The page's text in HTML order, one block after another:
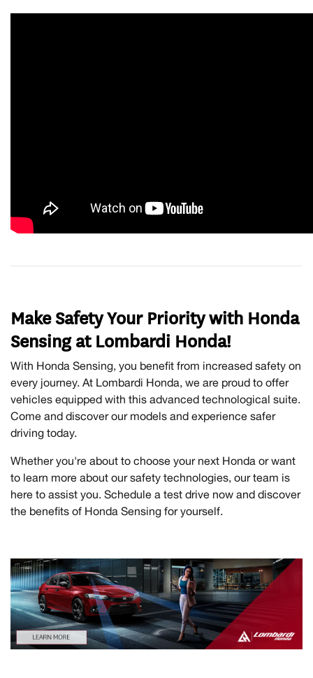
Make Safety Your Priority with Honda
Sensing at Lombardi Honda!
With Honda Sensing, you benefit from increased safety on
every journey. At Lombardi Honda, we are proud to offer
vehicles equipped with this advanced technological suite.
Come and discover our models and experience safer
driving today.
Whether you're about to choose your next Honda or want
to learn more about our safety technologies, our team is
here to assist you. Schedule a test drive now and discover
the benefits of Honda Sensing for yourself.